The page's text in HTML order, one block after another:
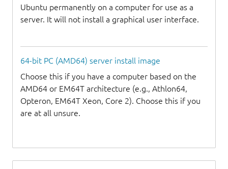
Ubuntu permanently on a computer for use as a
server. It will not install a graphical user interface.
64-bit PC (AMD64) server install image
Choose this if you have a computer based on the
AMD64 or EM64T architecture (e.g., Athlon64,
Opteron, EM64T Xeon, Core 2). Choose this if you
are at all unsure.